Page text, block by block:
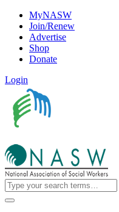
MyNASW
Join/Renew
Advertise
Shop
Donate
Login